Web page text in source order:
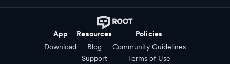
App
Download
Resources
Blog
Support
Policies
Community Guidelines
Terms of Use